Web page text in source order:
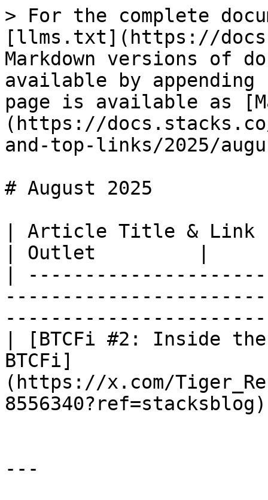
> For the complete
[llms.txt](https://
Markdown versions of
available by
page is available as
(https://
and-top-links/2025/
# August 2025
| Article Title & Link
| Outlet         |
|
| [BTCFi #2: Inside
BTCFi]
(https://x.com/
---